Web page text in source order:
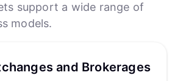
support a wide range of
models.
and Brokerages